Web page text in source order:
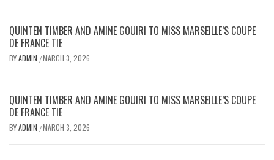
QUINTEN TIMBER AND AMINE GOUIRI TO MISS MARSEILLE’S COUPE
DE FRANCE TIE
BYADMIN /MARCH 3, 2026
QUINTEN TIMBER AND AMINE GOUIRI TO MISS MARSEILLE’S COUPE
DE FRANCE TIE
BYADMIN /MARCH 3, 2026